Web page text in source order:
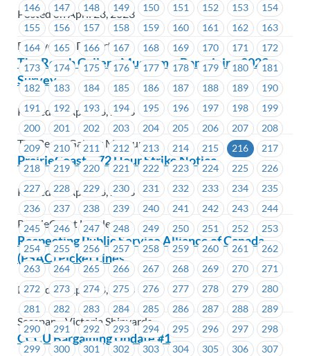
146
147 148 149 150 151 152 153
154
155
156 157 158 159 160 161 162
163
164
165 166 167 168 169 170 171
172
173
174 175 176 177 178 179 180
181
182
183 184 185 186 187 188 189
190
191
192 193 194 195 196 197 198
199
200
201 202 203 204 205 206 207
208
209
210 211 212 213 214 215 216
217
218
219 220 221 222 223 224 225
226
227
228 229 230 231 232 233 234
235
236
237 238 239 240 241 242 243
244
245
246 247 248 249 250 251 252
253
254
255 256 257 258 259 260 261
262
263
264 265 266 267 268 269 270
271
272
273 274 275 276 277 278 279
280
281
282 283 284 285 286 287 288
289
290
291 292 293 294 295 296 297
298
299
300 301 302 303 304 305 306
307
Posted on April 28, 2023
BC Hydro & Powertech
The Reach Gallery Museum – Bargaining 2023 –
Survey
Posted on April 28, 2023
The Reach Gallery Museum
PrairieCoast – 72 Hour Strike Notice
Posted on April 28, 2023
PrairieCoast Langley
Respecting Public Service Alliance of Canada
(PSAC) Picket Lines
Posted on April 28, 2023
Seaspan - Victoria Shipyards
CCCU Bargaining Update #1